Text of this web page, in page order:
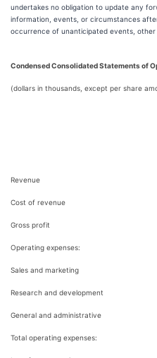
undertakes no obligation to update any
information, events, or circumstances
occurrence of unanticipated events, other
Condensed Consolidated Statements of
(dollars in thousands, except per share
Revenue
Cost of revenue
Gross profit
Operating expenses:
Sales and marketing
Research and development
General and administrative
Total operating expenses: